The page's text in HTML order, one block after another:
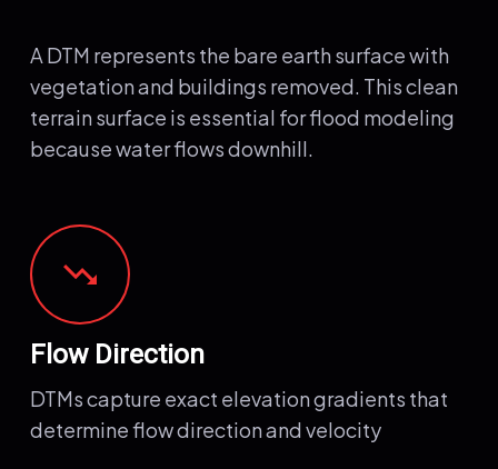
A DTM represents the bare earth surface with
vegetation and buildings removed. This clean
terrain surface is essential for flood modeling
because water flows downhill.
trending_down
Flow Direction
DTMs capture exact elevation gradients that
determine flow direction and velocity